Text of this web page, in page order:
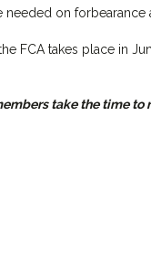
needed on
FCA takes place in
take the time